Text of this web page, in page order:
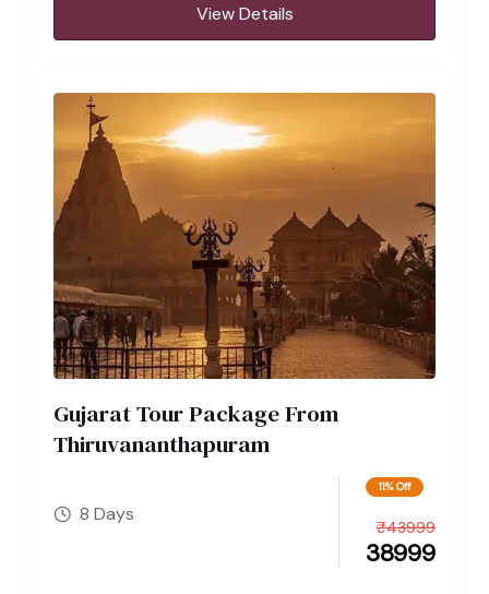
View Details
Gujarat Tour Package From
Thiruvananthapuram
8 Days
11% Off
38999
₹43999